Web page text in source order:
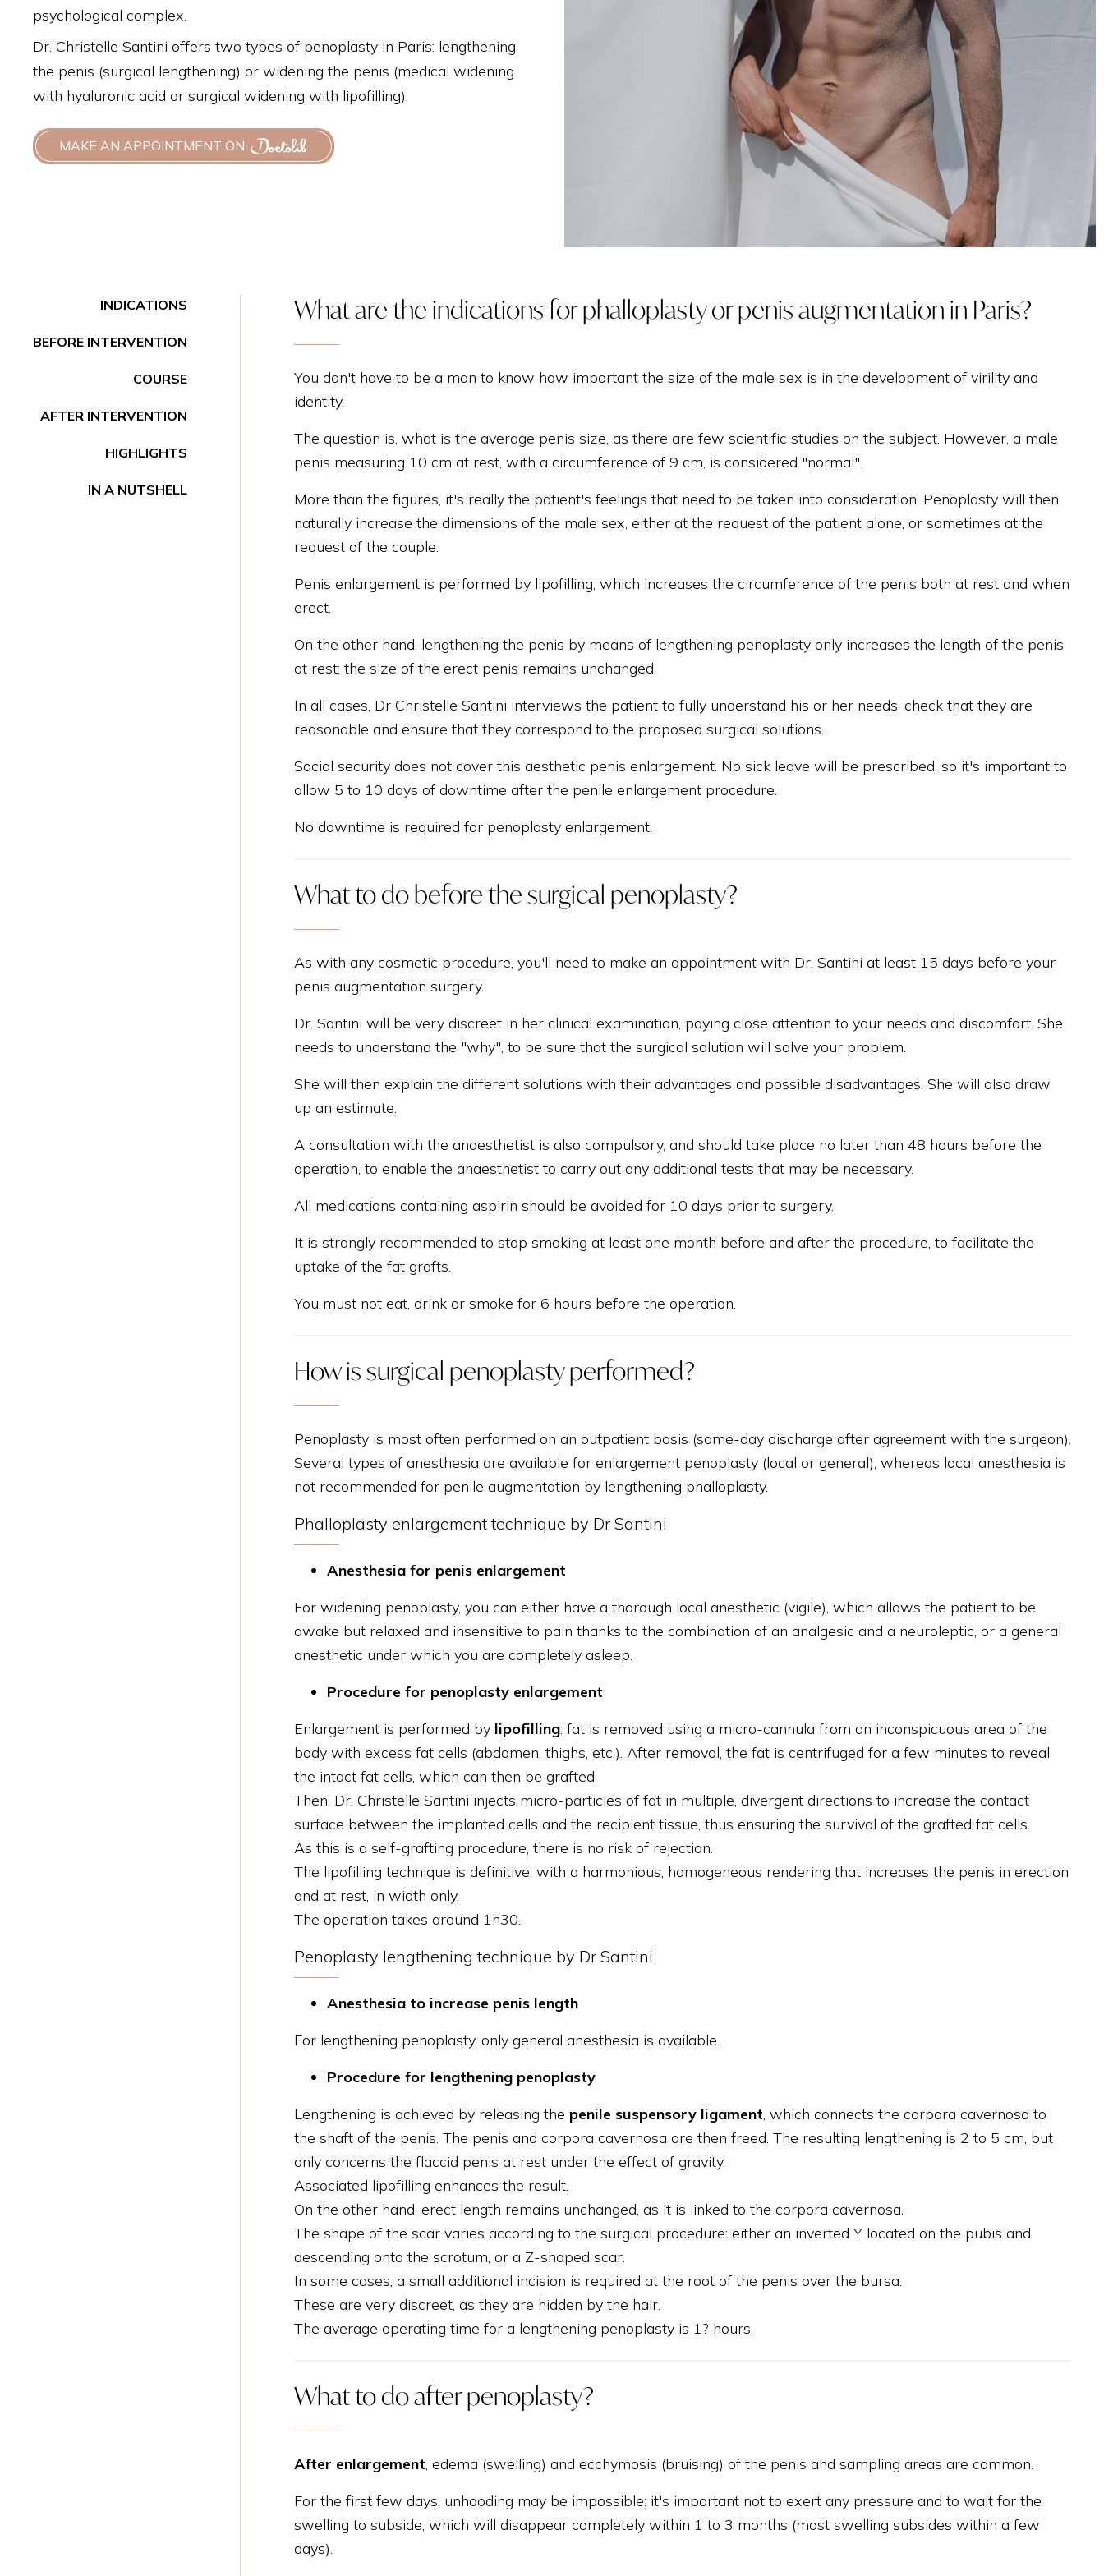
TREATMENT WITH
EXOSOMES
INTIMATE
psychological complex.
Dr. Christelle Santini offers two types of penoplasty in Paris: lengthening
the penis (surgical lengthening) or widening the penis (medical widening
with hyaluronic acid or surgical widening with lipofilling).
MAKE AN APPOINTMENT ON
INDICATIONS
BEFORE INTERVENTION
COURSE
AFTER INTERVENTION
HIGHLIGHTS
IN A NUTSHELL
What are the indications for phalloplasty or penis augmentation in Paris?
You don't have to be a man to know how important the size of the male sex is in the development of virility and
identity.
The question is, what is the average penis size, as there are few scientific studies on the subject. However, a male
penis measuring 10 cm at rest, with a circumference of 9 cm, is considered "normal".
More than the figures, it's really the patient's feelings that need to be taken into consideration. Penoplasty will then
naturally increase the dimensions of the male sex, either at the request of the patient alone, or sometimes at the
request of the couple.
Penis enlargement is performed by lipofilling, which increases the circumference of the penis both at rest and when
erect.
On the other hand, lengthening the penis by means of lengthening penoplasty only increases the length of the penis
at rest: the size of the erect penis remains unchanged.
In all cases, Dr Christelle Santini interviews the patient to fully understand his or her needs, check that they are
reasonable and ensure that they correspond to the proposed surgical solutions.
Social security does not cover this aesthetic penis enlargement. No sick leave will be prescribed, so it's important to
allow 5 to 10 days of downtime after the penile enlargement procedure.
No downtime is required for penoplasty enlargement.
What to do before the surgical penoplasty?
As with any cosmetic procedure, you'll need to make an appointment with Dr. Santini at least 15 days before your
penis augmentation surgery.
Dr. Santini will be very discreet in her clinical examination, paying close attention to your needs and discomfort. She
needs to understand the "why", to be sure that the surgical solution will solve your problem.
She will then explain the different solutions with their advantages and possible disadvantages. She will also draw
up an estimate.
A consultation with the anaesthetist is also compulsory, and should take place no later than 48 hours before the
operation, to enable the anaesthetist to carry out any additional tests that may be necessary.
All medications containing aspirin should be avoided for 10 days prior to surgery.
It is strongly recommended to stop smoking at least one month before and after the procedure, to facilitate the
uptake of the fat grafts.
You must not eat, drink or smoke for 6 hours before the operation.
How is surgical penoplasty performed?
Penoplasty is most often performed on an outpatient basis (same-day discharge after agreement with the surgeon).
Several types of anesthesia are available for enlargement penoplasty (local or general), whereas local anesthesia is
not recommended for penile augmentation by lengthening phalloplasty.
Phalloplasty enlargement technique by Dr Santini
Anesthesia for penis enlargement
For widening penoplasty, you can either have a thorough local anesthetic (vigile), which allows the patient to be
awake but relaxed and insensitive to pain thanks to the combination of an analgesic and a neuroleptic, or a general
anesthetic under which you are completely asleep.
Procedure for penoplasty enlargement
Enlargement is performed by lipofilling: fat is removed using a micro-cannula from an inconspicuous area of the
body with excess fat cells (abdomen, thighs, etc.). After removal, the fat is centrifuged for a few minutes to reveal
the intact fat cells, which can then be grafted.
Then, Dr. Christelle Santini injects micro-particles of fat in multiple, divergent directions to increase the contact
surface between the implanted cells and the recipient tissue, thus ensuring the survival of the grafted fat cells.
As this is a self-grafting procedure, there is no risk of rejection.
The lipofilling technique is definitive, with a harmonious, homogeneous rendering that increases the penis in erection
and at rest, in width only.
The operation takes around 1h30.
Penoplasty lengthening technique by Dr Santini
Anesthesia to increase penis length
For lengthening penoplasty, only general anesthesia is available.
Procedure for lengthening penoplasty
Lengthening is achieved by releasing the penile suspensory ligament, which connects the corpora cavernosa to
the shaft of the penis. The penis and corpora cavernosa are then freed. The resulting lengthening is 2 to 5 cm, but
only concerns the flaccid penis at rest under the effect of gravity.
Associated lipofilling enhances the result.
On the other hand, erect length remains unchanged, as it is linked to the corpora cavernosa.
The shape of the scar varies according to the surgical procedure: either an inverted Y located on the pubis and
descending onto the scrotum, or a Z-shaped scar.
In some cases, a small additional incision is required at the root of the penis over the bursa.
These are very discreet, as they are hidden by the hair.
The average operating time for a lengthening penoplasty is 1? hours.
What to do after penoplasty?
After enlargement, edema (swelling) and ecchymosis (bruising) of the penis and sampling areas are common.
For the first few days, unhooding may be impossible: it's important not to exert any pressure and to wait for the
swelling to subside, which will disappear completely within 1 to 3 months (most swelling subsides within a few
days).